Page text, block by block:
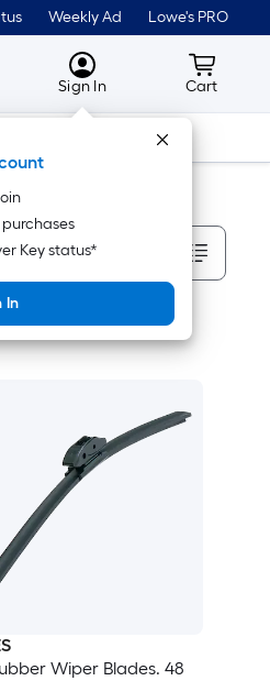
Weekly Ad Lowe's PRO
MyLowes
Sign In
Key status*
In
Cart
Cart
Tools
Wiper Blades. 48